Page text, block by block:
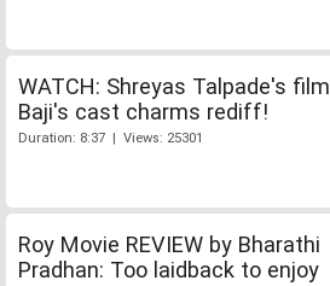
WATCH: Shreyas Talpade's film
Baji's cast charms rediff!
Duration: 8:37 | Views: 25301
Roy Movie REVIEW by Bharathi
Pradhan: Too laidback to enjoy